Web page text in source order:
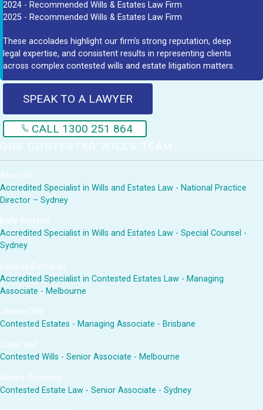
2024 - Recommended Wills & Estates Law Firm
2025 - Recommended Wills & Estates Law Firm
These accolades highlight our firm's strong reputation, deep
legal expertise, and consistent results in representing clients
across complex contested wills and estate litigation matters.
SPEAK TO A LAWYER
CALL 1300 251 864
OUR CONTESTED WILLS TEAM
Alun Hill
Accredited Specialist in Wills and Estates Law - National Practice
Director – Sydney
Kelly Weston
Accredited Specialist in Wills and Estates Law - Special Counsel -
Sydney
Luisa Di Bernardo
Accredited Specialist in Contested Estates Law - Managing
Associate - Melbourne
James Daly
Contested Estates - Managing Associate - Brisbane
Jodie Hall
Contested Wills - Senior Associate - Melbourne
Aimee Collantes
Contested Estate Law - Senior Associate - Sydney